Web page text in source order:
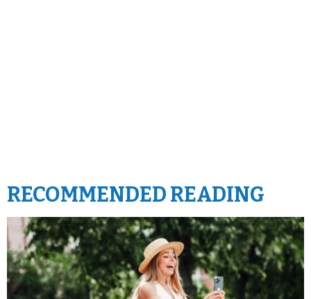
RECOMMENDED READING